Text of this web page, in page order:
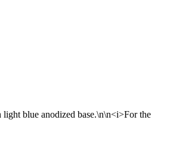
blue anodized base.\n\n<i>For the